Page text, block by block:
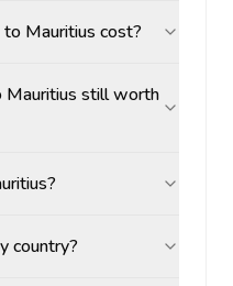
Mauritius cost?
Mauritius still worth
country?